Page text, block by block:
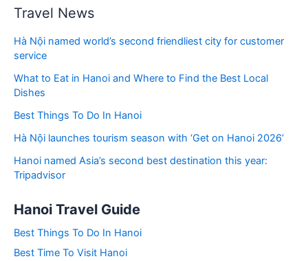
Travel News
Hà Nội named world’s second friendliest city for customer
service
What to Eat in Hanoi and Where to Find the Best Local
Dishes
Best Things To Do In Hanoi
Hà Nội launches tourism season with ‘Get on Hanoi 2026’
Hanoi named Asia’s second best destination this year:
Tripadvisor
Hanoi Travel Guide
Best Things To Do In Hanoi
Best Time To Visit Hanoi